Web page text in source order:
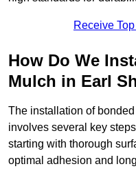
Receive
How Do We
Mulch in Earl
The installation of
involves several key
starting with thorough
optimal adhesion and